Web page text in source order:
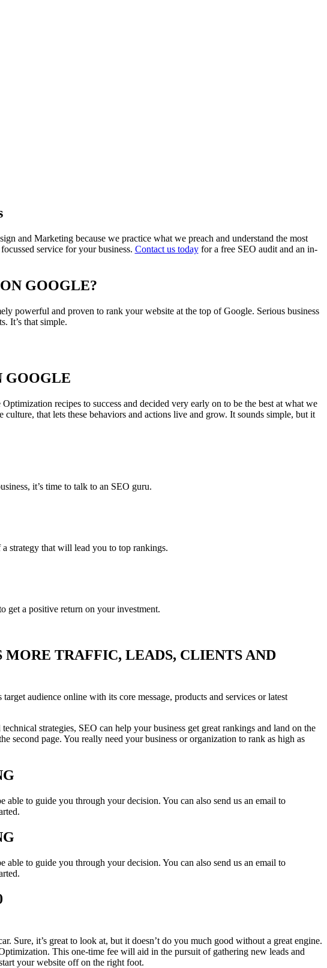
and Marketing because we practice what we preach and understand the most
service for your business. Contact us todayfor a free SEO audit and an in-
GOOGLE?
powerful and proven to rank your website at the top of Google. Serious business
It’s that simple.
GOOGLE
recipes to success and decided very early on to be the best at what we
that lets these behaviors and actions live and grow. It sounds simple, but it
it’s time to talk to an SEO guru.
strategy that will lead you to top rankings.
get a positive return on your investment.
MORE TRAFFIC, LEADS, CLIENTS AND
audience online with its core message, products and services or latest
strategies, SEO can help your business get great rankings and land on the
second page. You really need your business or organization to rank as high as
able to guide you through your decision. You can also send us an email to
able to guide you through your decision. You can also send us an email to
Sure, it’s great to look at, but it doesn’t do you much good without a great engine.
This one-time fee will aid in the pursuit of gathering new leads and
your website off on the right foot.